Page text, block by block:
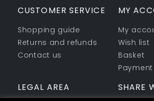
CUSTOMER SERVICE
Shopping guide
Returns and refunds
Contact us
MY
My
Wish list
Basket
Payment
LEGAL AREA SHARE